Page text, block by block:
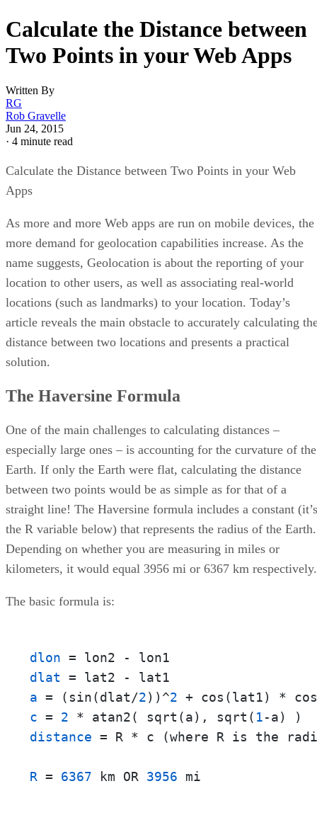
Calculate the Distance between
Two Points in your Web Apps
Written By
RG
Rob Gravelle
Jun 24, 2015
· 4 minute read
Calculate the Distance between Two Points in your Web
Apps
As more and more Web apps are run on mobile devices, the
more demand for geolocation capabilities increase. As the
name suggests, Geolocation is about the reporting of your
location to other users, as well as associating real-world
locations (such as landmarks) to your location. Today’s
article reveals the main obstacle to accurately calculating
distance between two locations and presents a practical
solution.
The Haversine Formula
One of the main challenges to calculating distances –
especially large ones – is accounting for the curvature of the
Earth. If only the Earth were flat, calculating the distance
between two points would be as simple as for that of a
straight line! The Haversine formula includes a constant (it’s
the R variable below) that represents the radius of the Earth.
Depending on whether you are measuring in miles or
kilometers, it would equal 3956 mi or 6367 km respectively.
The basic formula is:
dlon
dlat
a = (sin(dlat/2))^2 + cos(lat1) *
c = 2 * atan2( sqrt(a), sqrt( 1
distance = R * c (where R is the
R = 6367 km OR 3956 mi